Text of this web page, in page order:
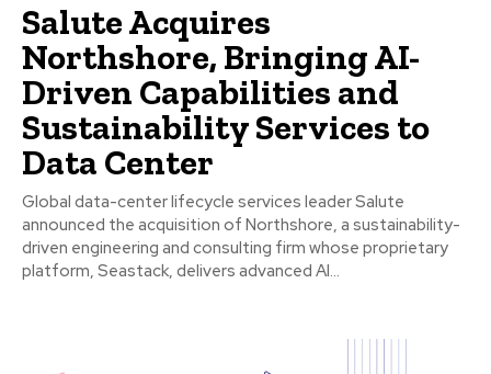
Salute Acquires
Northshore, Bringing AI-
Driven Capabilities and
Sustainability Services to
Data Center
Global data-center lifecycle services leader Salute
announced the acquisition of Northshore, a sustainability-
driven engineering and consulting firm whose proprietary
platform, Seastack, delivers advanced AI...